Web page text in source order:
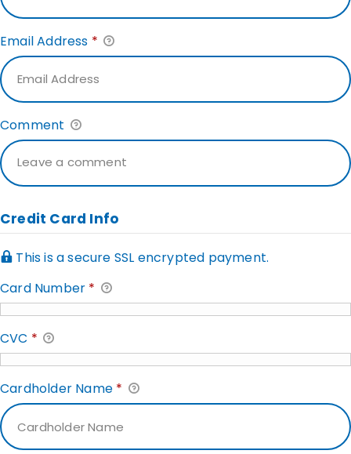
Email Address *
Comment
Credit Card Info
This is a secure SSL encrypted payment.
Card Number *
CVC *
Cardholder Name *